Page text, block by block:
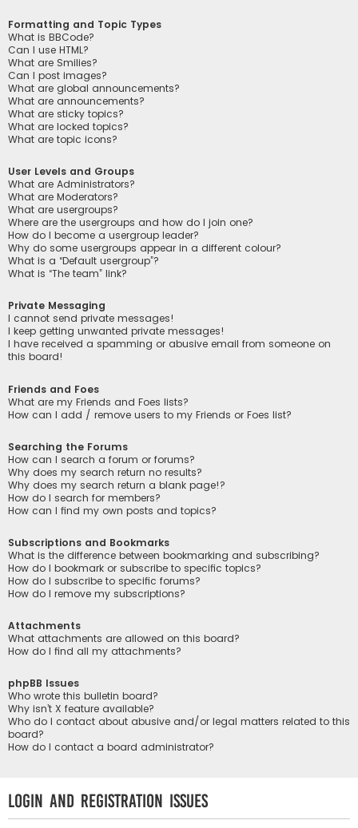
Formatting and Topic Types
What is BBCode?
Can I use HTML?
What are Smilies?
Can I post images?
What are global announcements?
What are announcements?
What are sticky topics?
What are locked topics?
What are topic icons?
User Levels and Groups
What are Administrators?
What are Moderators?
What are usergroups?
Where are the usergroups and how do I join one?
How do I become a usergroup leader?
Why do some usergroups appear in a different colour?
What is a “Default usergroup”?
What is “The team” link?
Private Messaging
I cannot send private messages!
I keep getting unwanted private messages!
I have received a spamming or abusive email from someone on
this board!
Friends and Foes
What are my Friends and Foes lists?
How can I add / remove users to my Friends or Foes list?
Searching the Forums
How can I search a forum or forums?
Why does my search return no results?
Why does my search return a blank page!?
How do I search for members?
How can I find my own posts and topics?
Subscriptions and Bookmarks
What is the difference between bookmarking and subscribing?
How do I bookmark or subscribe to specific topics?
How do I subscribe to specific forums?
How do I remove my subscriptions?
Attachments
What attachments are allowed on this board?
How do I find all my attachments?
phpBB Issues
Who wrote this bulletin board?
Why isn’t X feature available?
Who do I contact about abusive and/or legal matters related to this
board?
How do I contact a board administrator?
Login and Registration Issues